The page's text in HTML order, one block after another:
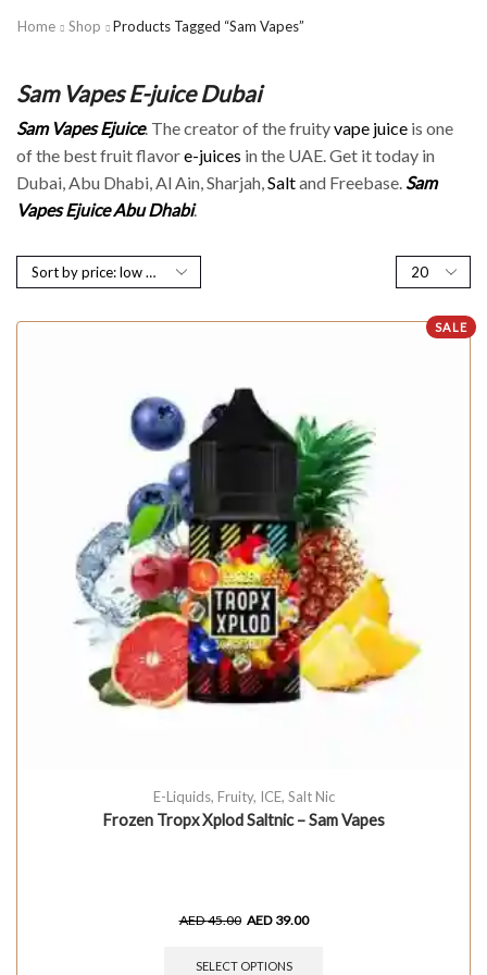
Home Shop Products Tagged “Sam Vapes”
Sam Vapes E-juice Dubai
Sam Vapes Ejuice. The creator of the fruityvape juice is one
of the best fruit flavore-juices in the UAE. Get it today in
Dubai, Abu Dhabi, Al Ain, Sharjah, Saltand Freebase. Sam
Vapes Ejuice Abu Dhabi.
SALE
E-Liquids, Fruity, ICE, Salt Nic
Frozen Tropx Xplod Saltnic – Sam Vapes
AED45.00 AED 39.00
SELECT OPTIONS